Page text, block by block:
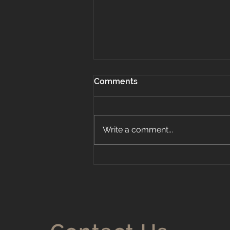
Comments
Write a comment...